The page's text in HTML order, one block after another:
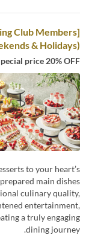
& Holidays)
price 20% OFF
to your heart’s
main dishes
culinary quality,
entertainment,
a truly engaging
dining journey.